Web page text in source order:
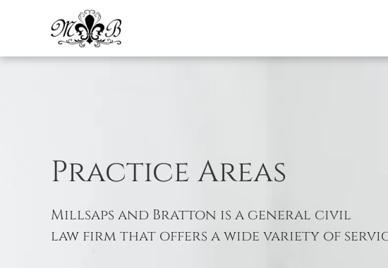
Skip to main content
Practice Areas
Millsaps and Bratton is a general civil
law firm that offers a wide variety of